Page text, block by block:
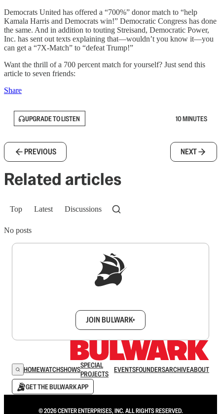
Democrats United has offered a “700%” donor match to “help
Kamala Harris and Democrats win!” Democratic Congress has done
the same. And in addition to touting Streisand, Democratic Power,
Inc. has sent out texts explaining that—wouldn’t you know it—you
can get a “7X-Match” to “defeat Trump!”
Want the thrill of a 700 percent match for yourself? Just send this
article to seven friends:
Share
UPGRADE TO LISTEN 10 MINUTES
PREVIOUS NEXT
Related articles
Top Latest Discussions
No posts
JOIN BULWARK+
HOMEWATCHSHOWSSPECIAL
PROJECTS
EVENTSFOUNDERSARCHIVEABOUT
GET THE BULWARK APP
© 2026 CENTER ENTERPRISES, INC. ALL RIGHTS RESERVED.